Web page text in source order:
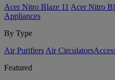
Acer Nitro Blaze 11 Acer Nitro
Appliances
By Type
Air Purifiers Air Circulators​
Featured